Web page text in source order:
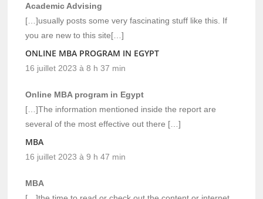
Academic Advising
[…]usually posts some very fascinating stuff like this. If
you are new to this site[…]
ONLINE MBA PROGRAM IN EGYPT
16 juillet 2023 à 8 h 37 min
Online MBA program in Egypt
[…]The information mentioned inside the report are
several of the most effective out there […]
MBA
16 juillet 2023 à 9 h 47 min
MBA